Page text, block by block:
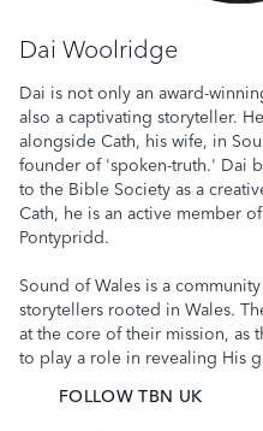
Dai Woolridge
Dai is not only an award-
also a captivating storyteller.
alongside Cath, his wife, in
founder of 'spoken-truth.' Dai
to the Bible Society as a
Cath, he is an active member
Pontypridd.
Sound of Wales is a
storytellers rooted in Wales.
at the core of their mission, as
to play a role in revealing His
FOLLOW TBN UK